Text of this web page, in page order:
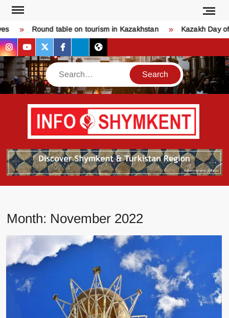
Skip
content
Round table on tourism in Kazakhstan Kazakh Day of
instagram
youtubetwitterfacebook
bskythreads
Search
Month: November 2022